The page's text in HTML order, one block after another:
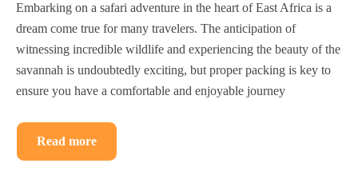
Embarking on a safari adventure in the heart of East Africa is a
dream come true for many travelers. The anticipation of
witnessing incredible wildlife and experiencing the beauty of the
savannah is undoubtedly exciting, but proper packing is key to
ensure you have a comfortable and enjoyable journey
Read more